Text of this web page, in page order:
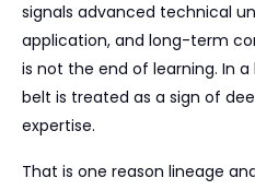
signals advanced technical
application, and long-term
is not the end of learning. In
belt is treated as a sign of
expertise.
That is one reason lineage